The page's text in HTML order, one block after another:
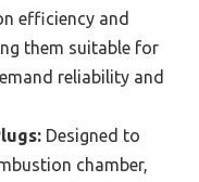
efficiency and
them suitable for
reliability and
Designed to
chamber,